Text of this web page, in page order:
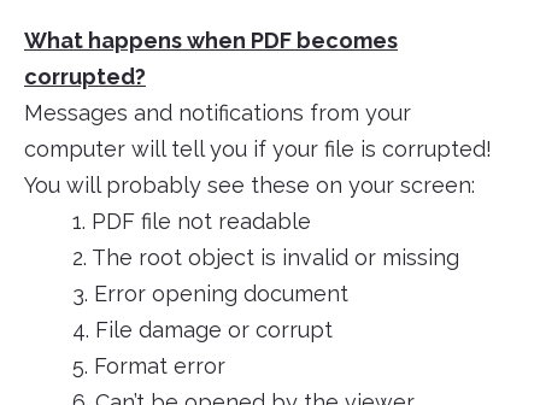
What happens when PDF becomes
corrupted?
Messages and notifications from your
computer will tell you if your file is corrupted!
You will probably see these on your screen:
1. PDF file not readable
2. The root object is invalid or missing
3. Error opening document
4. File damage or corrupt
5. Format error